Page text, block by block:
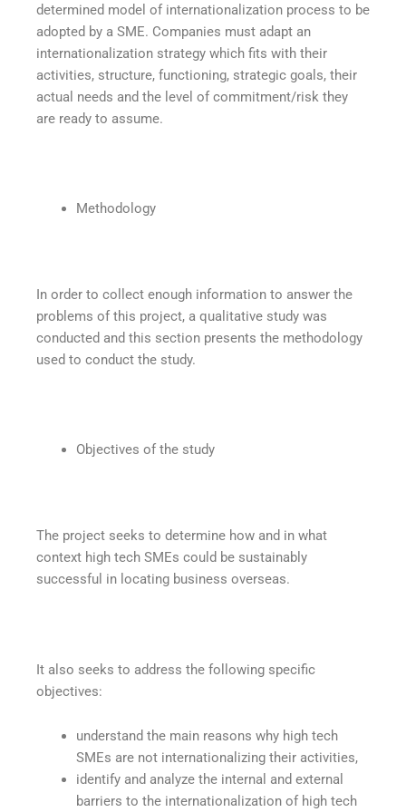
determined model of internationalization process to be
adopted by a SME. Companies must adapt an
internationalization strategy which fits with their
activities, structure, functioning, strategic goals, their
actual needs and the level of commitment/risk they
are ready to assume.
Methodology
In order to collect enough information to answer the
problems of this project, a qualitative study was
conducted and this section presents the methodology
used to conduct the study.
Objectives of the study
The project seeks to determine how and in what
context high tech SMEs could be sustainably
successful in locating business overseas.
It also seeks to address the following specific
objectives:
understand the main reasons why high tech
SMEs are not internationalizing their activities,
identify and analyze the internal and external
barriers to the internationalization of high tech